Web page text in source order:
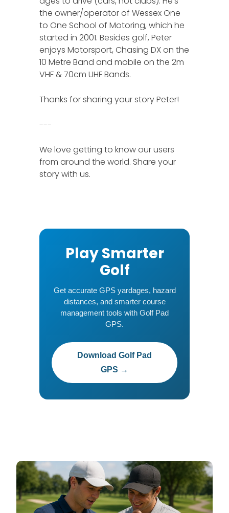
the owner/operator of Wessex One
to One School of Motoring, which he
started in 2001. Besides golf, Peter
enjoys Motorsport, Chasing DX on the
10 Metre Band and mobile on the 2m
VHF & 70cm UHF Bands.
Thanks for sharing your story Peter!
---
We love getting to know our users
from around the world. Share your
story with us.
Play Smarter
Golf
Get accurate GPS yardages, hazard
distances, and smarter course
management tools with Golf Pad
GPS.
Download Golf Pad
GPS →